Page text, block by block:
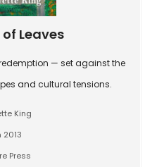
Leaves
— set against the
and cultural tensions.
King
2013
Press